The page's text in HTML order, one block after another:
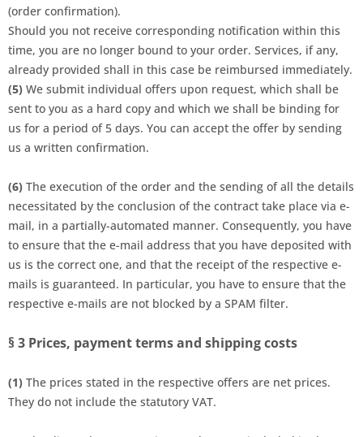
(order confirmation).
Should you not receive corresponding notification within this
time, you are no longer bound to your order. Services, if any,
already provided shall in this case be reimbursed immediately.
(5) We submit individual offers upon request, which shall be
sent to you as a hard copy and which we shall be binding for
us for a period of 5 days. You can accept the offer by sending
us a written confirmation.
(6) The execution of the order and the sending of all the details
necessitated by the conclusion of the contract take place via e-
mail, in a partially-automated manner. Consequently, you have
to ensure that the e-mail address that you have deposited with
us is the correct one, and that the receipt of the respective e-
mails is guaranteed. In particular, you have to ensure that the
respective e-mails are not blocked by a SPAM filter.
§ 3 Prices, payment terms and shipping costs
(1) The prices stated in the respective offers are net prices.
They do not include the statutory VAT.